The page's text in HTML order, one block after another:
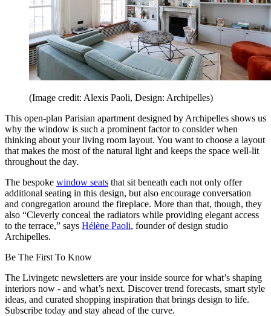
(Image credit: Alexis Paoli, Design: Archipelles)
This open-plan Parisian apartment designed by Archipelles shows us
why the window is such a prominent factor to consider when
thinking about your living room layout. You want to choose a layout
that makes the most of the natural light and keeps the space well-lit
throughout the day.
The bespoke window seats that sit beneath each not only offer
additional seating in this design, but also encourage conversation
and congregation around the fireplace. More than that, though, they
also “Cleverly conceal the radiators while providing elegant access
to the terrace,” says Hélène Paoli, founder of design studio
Archipelles.
Be The First To Know
The Livingetc newsletters are your inside source for what’s shaping
interiors now - and what’s next. Discover trend forecasts, smart style
ideas, and curated shopping inspiration that brings design to life.
Subscribe today and stay ahead of the curve.